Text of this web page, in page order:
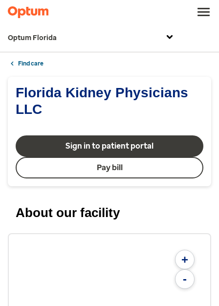
Optum Florida
Find care
Florida Kidney Physicians
LLC
Sign in to patient portal
Pay bill
About our facility
+
-